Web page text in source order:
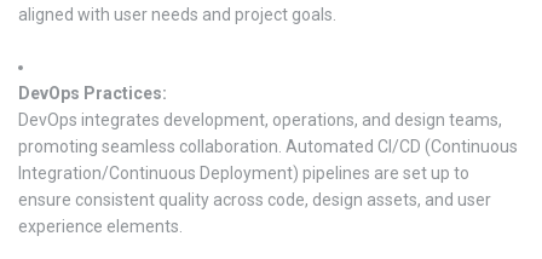
aligned with user needs and project goals.
DevOps Practices:
DevOps integrates development, operations, and design teams,
promoting seamless collaboration. Automated CI/CD (Continuous
Integration/Continuous Deployment) pipelines are set up to
ensure consistent quality across code, design assets, and user
experience elements.